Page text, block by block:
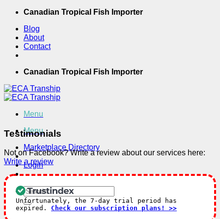
Skip
content
Canadian Tropical Fish Importer
Blog
About
Contact
Canadian Tropical Fish Importer
Menu
Menu
Marketplace Directory
Login
Search
for:
Testimonials
Not on Facebook? Write a review about our services here:
Write a review
Unfortunately, the 7-day trial period has
expired. Check our subscription plans! >>